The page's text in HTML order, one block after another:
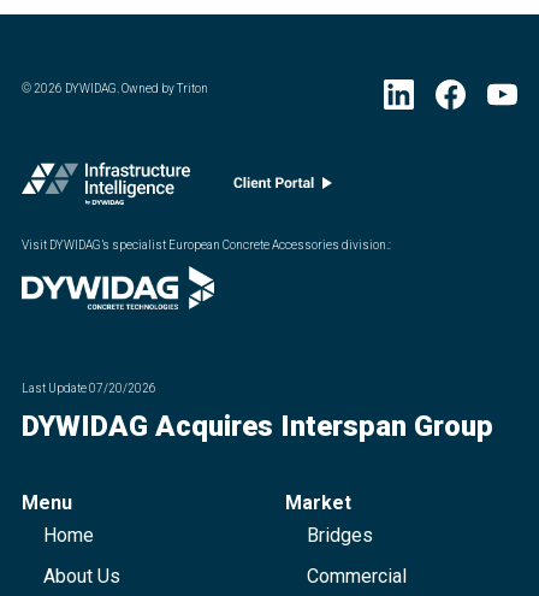
©2026 DYWIDAG. Owned by Triton
Visit DYWIDAG’s specialist European Concrete Accessories division. :
Last Update07/20/2026
DYWIDAG Acquires Interspan Group
Menu
Home
About Us
Market
Bridges
Commercial